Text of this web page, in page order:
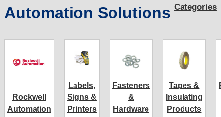
Automation Solutions Categories
Rockwell
Automation
Labels,
Signs &
Printers
Fasteners
&
Hardware
Tapes &
Insulating
Products